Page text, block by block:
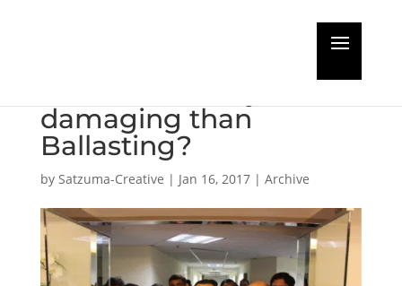
damaging than
Ballasting?
by Satzuma-Creative | Jan 16, 2017| Archive